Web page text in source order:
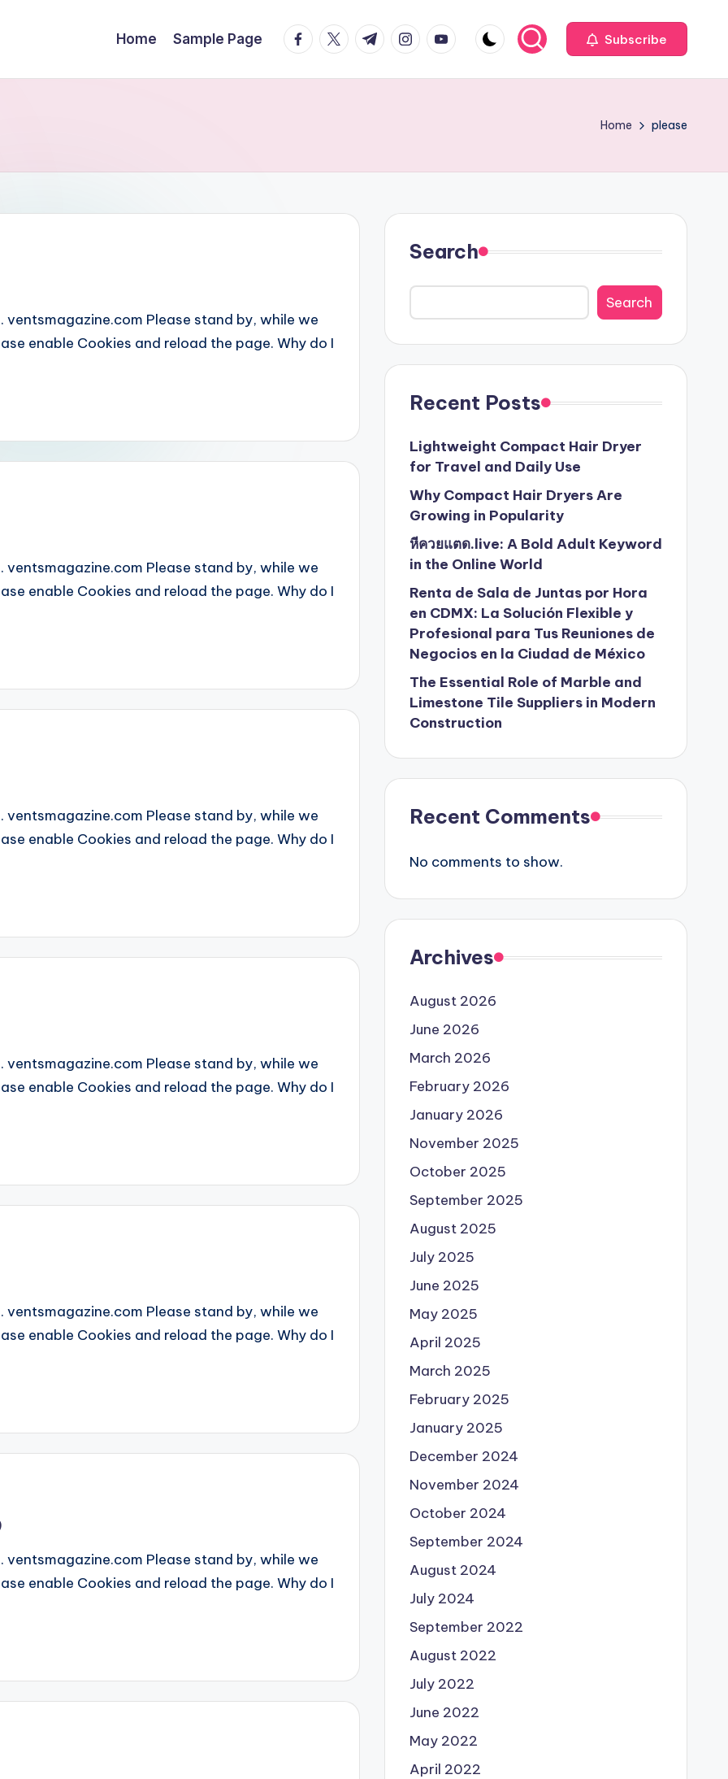
Home Sample Page facebook.com
twitter.com
t.me instagram.com
youtube.com Subscribe
Home please
ventsmagazine.com Please stand by, while we
enable Cookies and reload the page. Why do I
ventsmagazine.com Please stand by, while we
enable Cookies and reload the page. Why do I
ventsmagazine.com Please stand by, while we
enable Cookies and reload the page. Why do I
ventsmagazine.com Please stand by, while we
enable Cookies and reload the page. Why do I
ventsmagazine.com Please stand by, while we
enable Cookies and reload the page. Why do I
ventsmagazine.com Please stand by, while we
enable Cookies and reload the page. Why do I
Search
Search
Recent Posts
Lightweight Compact Hair Dryer
for Travel and Daily Use
Why Compact Hair Dryers Are
Growing in Popularity
หีควยแตด.live: A Bold Adult Keyword
in the Online World
Renta de Sala de Juntas por Hora
en CDMX: La Solución Flexible y
Profesional para Tus Reuniones de
Negocios en la Ciudad de México
The Essential Role of Marble and
Limestone Tile Suppliers in Modern
Construction
Recent Comments
No comments to show.
Archives
August 2026
June 2026
March 2026
February 2026
January 2026
November 2025
October 2025
September 2025
August 2025
July 2025
June 2025
May 2025
April 2025
March 2025
February 2025
January 2025
December 2024
November 2024
October 2024
September 2024
August 2024
July 2024
September 2022
August 2022
July 2022
June 2022
May 2022
April 2022